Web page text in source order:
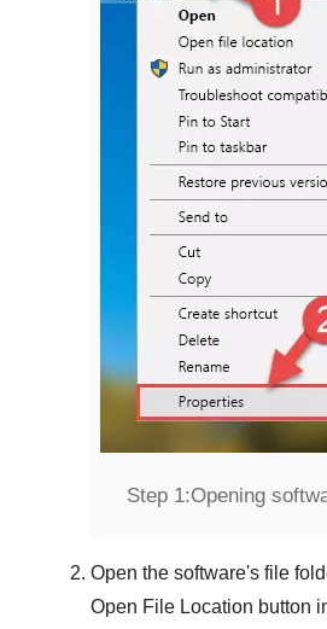
Step 1:Opening
Open the software's file
Open File Location button